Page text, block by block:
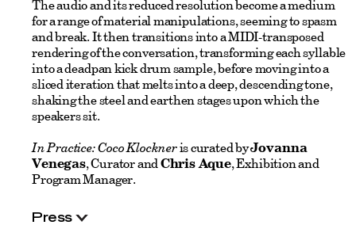
The audio and its reduced resolution become a medium
for a range of material manipulations, seeming to spasm
and break. It then transitions into a MIDI-transposed
rendering of the conversation, transforming each syllable
into a deadpan kick drum sample, before moving into a
sliced iteration that melts into a deep, descending tone,
shaking the steel and earthen stages upon which the
speakers sit.
In Practice: Coco Klockneris curated byJovanna
Venegas, Curator andChris Aque, Exhibition and
Program Manager.
Press